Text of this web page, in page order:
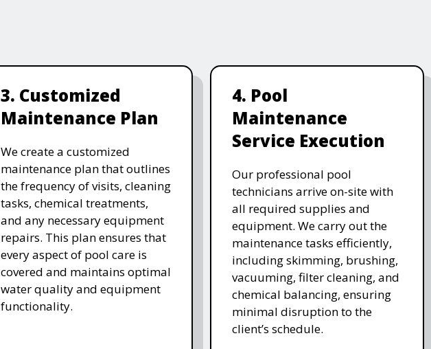
3. Customized
Maintenance Plan
We create a customized
maintenance plan that outlines
the frequency of visits, cleaning
tasks, chemical treatments,
and any necessary equipment
repairs. This plan ensures that
every aspect of pool care is
covered and maintains optimal
water quality and equipment
functionality.
4. Pool
Maintenance
Service Execution
Our professional pool
technicians arrive on-site with
all required supplies and
equipment. We carry out the
maintenance tasks efficiently,
including skimming, brushing,
vacuuming, filter cleaning, and
chemical balancing, ensuring
minimal disruption to the
client’s schedule.